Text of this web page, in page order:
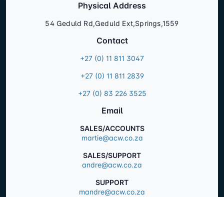
Physical Address
54 Geduld Rd,Geduld Ext,Springs,1559
Contact
+27 (0) 11 811 3047
+27 (0) 11 811 2839
+27 (0) 83 226 3525
Email
SALES/ACCOUNTS
martie@acw.co.za
SALES/SUPPORT
andre@acw.co.za
SUPPORT
mandre@acw.co.za